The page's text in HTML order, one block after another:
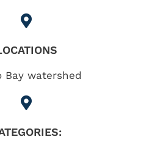
Bay watershed